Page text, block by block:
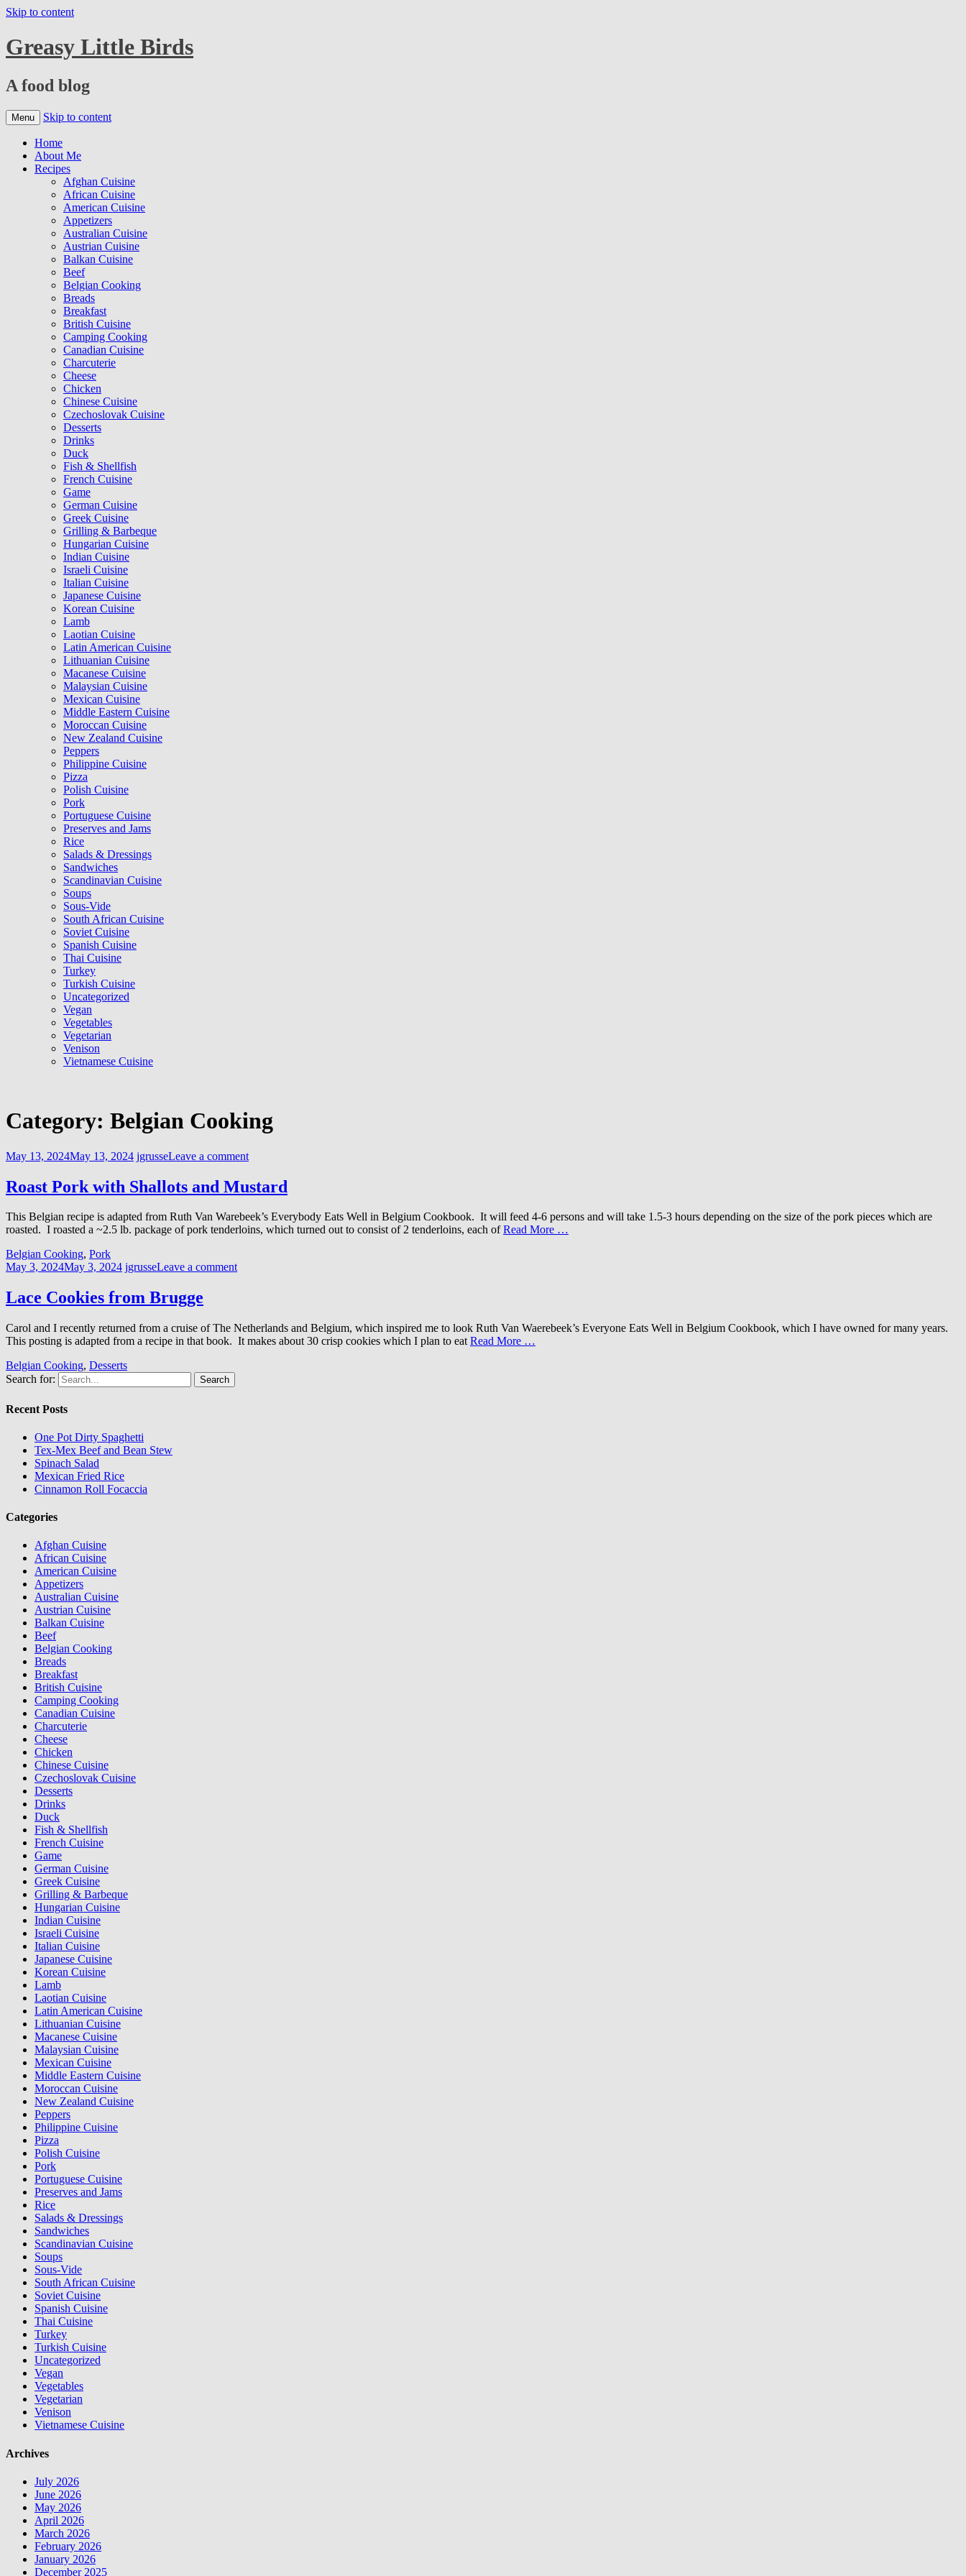
Skip to content
Greasy Little Birds
A food blog
Menu Skip to content
Home
About Me
Recipes
Afghan Cuisine
African Cuisine
American Cuisine
Appetizers
Australian Cuisine
Austrian Cuisine
Balkan Cuisine
Beef
Belgian Cooking
Breads
Breakfast
British Cuisine
Camping Cooking
Canadian Cuisine
Charcuterie
Cheese
Chicken
Chinese Cuisine
Czechoslovak Cuisine
Desserts
Drinks
Duck
Fish & Shellfish
French Cuisine
Game
German Cuisine
Greek Cuisine
Grilling & Barbeque
Hungarian Cuisine
Indian Cuisine
Israeli Cuisine
Italian Cuisine
Japanese Cuisine
Korean Cuisine
Lamb
Laotian Cuisine
Latin American Cuisine
Lithuanian Cuisine
Macanese Cuisine
Malaysian Cuisine
Mexican Cuisine
Middle Eastern Cuisine
Moroccan Cuisine
New Zealand Cuisine
Peppers
Philippine Cuisine
Pizza
Polish Cuisine
Pork
Portuguese Cuisine
Preserves and Jams
Rice
Salads & Dressings
Sandwiches
Scandinavian Cuisine
Soups
Sous-Vide
South African Cuisine
Soviet Cuisine
Spanish Cuisine
Thai Cuisine
Turkey
Turkish Cuisine
Uncategorized
Vegan
Vegetables
Vegetarian
Venison
Vietnamese Cuisine
Category: Belgian Cooking
May 13, 2024May 13, 2024 jgrusseLeave a comment
Roast Pork with Shallots and Mustard
This Belgian recipe is adapted from Ruth Van Warebeek’s Everybody Eats Well in Belgium Cookbook. It will feed 4-6 persons and will take 1.5-3 hours depending on the size of the pork pieces which are
roasted. I roasted a ~2.5 lb. package of pork tenderloins, which turned out to consist of 2 tenderloins, each ofRead More …
Belgian Cooking, Pork
May 3, 2024May 3, 2024 jgrusseLeave a comment
Lace Cookies from Brugge
Carol and I recently returned from a cruise of The Netherlands and Belgium, which inspired me to look Ruth Van Waerebeek’s Everyone Eats Well in Belgium Cookbook, which I have owned for many years.
This posting is adapted from a recipe in that book. It makes about 30 crisp cookies which I plan to eat Read More …
Belgian Cooking, Desserts
Search for:
Recent Posts
One Pot Dirty Spaghetti
Tex-Mex Beef and Bean Stew
Spinach Salad
Mexican Fried Rice
Cinnamon Roll Focaccia
Categories
Afghan Cuisine
African Cuisine
American Cuisine
Appetizers
Australian Cuisine
Austrian Cuisine
Balkan Cuisine
Beef
Belgian Cooking
Breads
Breakfast
British Cuisine
Camping Cooking
Canadian Cuisine
Charcuterie
Cheese
Chicken
Chinese Cuisine
Czechoslovak Cuisine
Desserts
Drinks
Duck
Fish & Shellfish
French Cuisine
Game
German Cuisine
Greek Cuisine
Grilling & Barbeque
Hungarian Cuisine
Indian Cuisine
Israeli Cuisine
Italian Cuisine
Japanese Cuisine
Korean Cuisine
Lamb
Laotian Cuisine
Latin American Cuisine
Lithuanian Cuisine
Macanese Cuisine
Malaysian Cuisine
Mexican Cuisine
Middle Eastern Cuisine
Moroccan Cuisine
New Zealand Cuisine
Peppers
Philippine Cuisine
Pizza
Polish Cuisine
Pork
Portuguese Cuisine
Preserves and Jams
Rice
Salads & Dressings
Sandwiches
Scandinavian Cuisine
Soups
Sous-Vide
South African Cuisine
Soviet Cuisine
Spanish Cuisine
Thai Cuisine
Turkey
Turkish Cuisine
Uncategorized
Vegan
Vegetables
Vegetarian
Venison
Vietnamese Cuisine
Archives
July 2026
June 2026
May 2026
April 2026
March 2026
February 2026
January 2026
December 2025